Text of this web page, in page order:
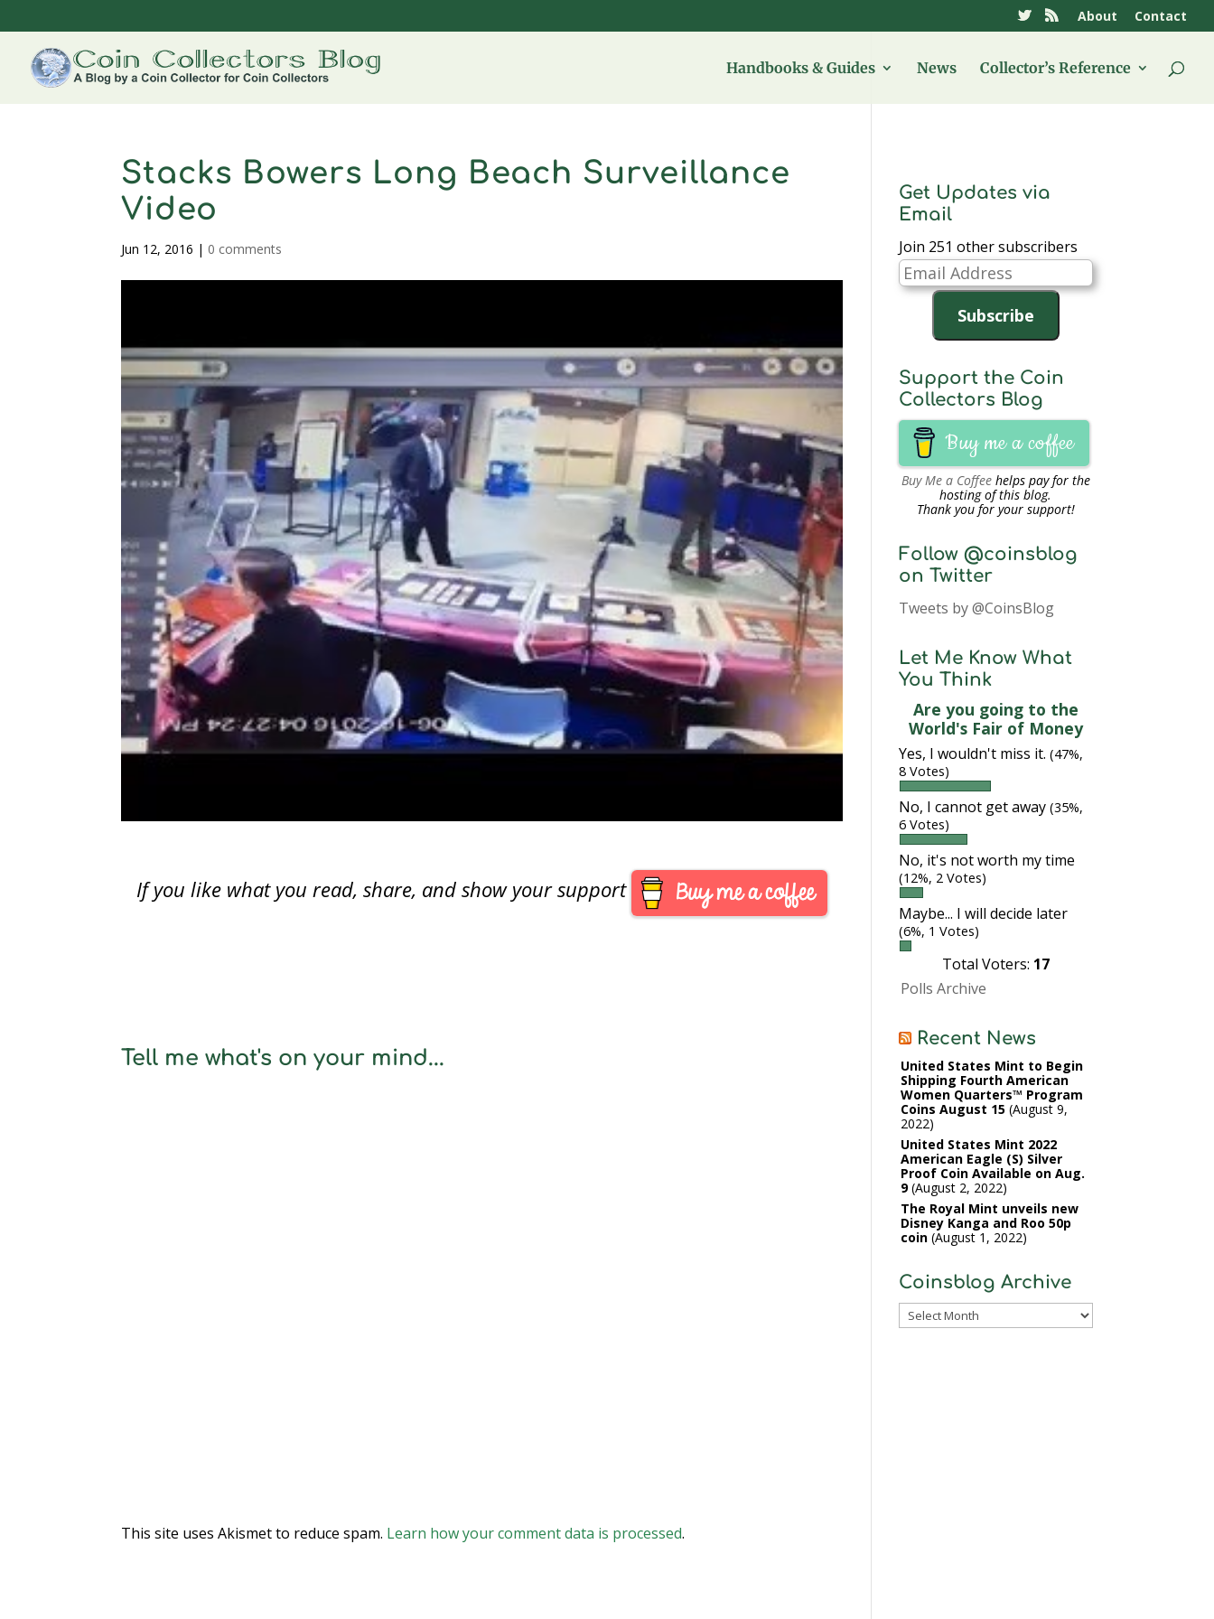
About Contact
Handbooks & Guides News Collector’s Reference
Stacks Bowers Long Beach Surveillance
Video
Jun 12, 2016 | 0 comments
If you like what you read, share, and show your support
Tell me what's on your mind...
This site uses Akismet to reduce spam. Learn how your comment data is processed.
Get Updates via
Email
Join 251 other subscribers
Email
Address
Subscribe
Support the Coin
Collectors Blog
Buy me a coffee
Buy Me a Coffeehelps pay for the
hosting of this blog.
Thank you for your support!
Follow @coinsblog
on Twitter
Tweets by @CoinsBlog
Let Me Know What
You Think
Are you going to the
World's Fair of Money
Yes, I wouldn't miss it. (47%,
8 Votes)
No, I cannot get away (35%,
6 Votes)
No, it's not worth my time
(12%, 2 Votes)
Maybe... I will decide later
(6%, 1 Votes)
Total Voters: 17
Polls Archive
Recent News
United States Mint to Begin
Shipping Fourth American
Women Quarters™ Program
Coins August 15 August 9,
2022
United States Mint 2022
American Eagle (S) Silver
Proof Coin Available on Aug.
9 August 2, 2022
The Royal Mint unveils new
Disney Kanga and Roo 50p
coin August 1, 2022
Coinsblog Archive
Coinsblog